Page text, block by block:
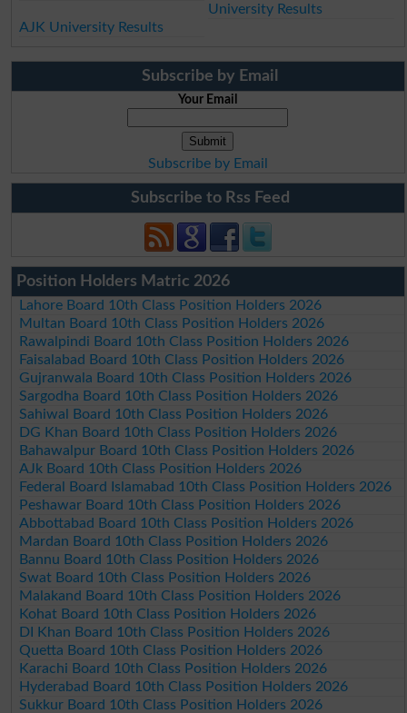
University Results
AJK University Results
Subscribe by Email
Your Email
Subscribe by Email
Subscribe to Rss Feed
Position Holders Matric 2026
Lahore Board 10th Class Position Holders 2026
Multan Board 10th Class Position Holders 2026
Rawalpindi Board 10th Class Position Holders 2026
Faisalabad Board 10th Class Position Holders 2026
Gujranwala Board 10th Class Position Holders 2026
Sargodha Board 10th Class Position Holders 2026
Sahiwal Board 10th Class Position Holders 2026
DG Khan Board 10th Class Position Holders 2026
Bahawalpur Board 10th Class Position Holders 2026
AJk Board 10th Class Position Holders 2026
Federal Board Islamabad 10th Class Position Holders 2026
Peshawar Board 10th Class Position Holders 2026
Abbottabad Board 10th Class Position Holders 2026
Mardan Board 10th Class Position Holders 2026
Bannu Board 10th Class Position Holders 2026
Swat Board 10th Class Position Holders 2026
Malakand Board 10th Class Position Holders 2026
Kohat Board 10th Class Position Holders 2026
DI Khan Board 10th Class Position Holders 2026
Quetta Board 10th Class Position Holders 2026
Karachi Board 10th Class Position Holders 2026
Hyderabad Board 10th Class Position Holders 2026
Sukkur Board 10th Class Position Holders 2026